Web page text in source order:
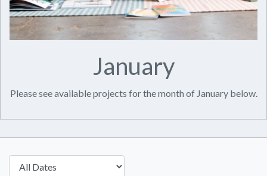
January
Please see available projects for the month of January below.